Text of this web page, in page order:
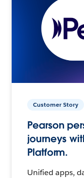
Customer Story
Pearson
journeys
Platform.
Unified apps,